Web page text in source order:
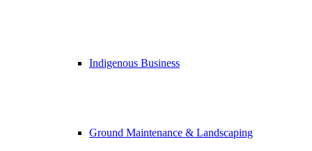
Indigenous Business
Ground Maintenance & Landscaping